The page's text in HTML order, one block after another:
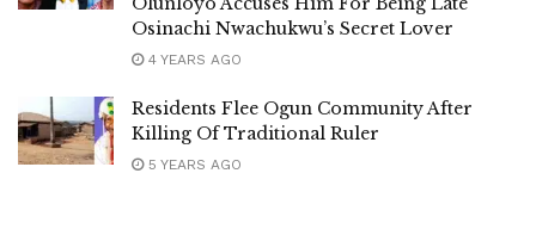
Osinachi Nwachukwu’s Secret Lover
4 YEARS AGO
Residents Flee Ogun Community After
Killing Of Traditional Ruler
5 YEARS AGO